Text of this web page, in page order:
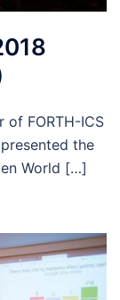
of FORTH-ICS
the
World […]